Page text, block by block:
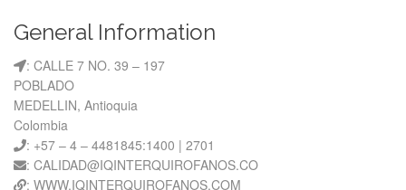
General Information
: CALLE 7 NO. 39 – 197
POBLADO
MEDELLIN, Antioquia
Colombia
: +57 – 4 – 4481845:1400 | 2701
: CALIDAD@IQINTERQUIROFANOS.CO
: WWW.IQINTERQUIROFANOS.COM